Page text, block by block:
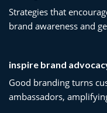
Strategies that
brand awareness and
inspire brand
Good branding turns
ambassadors,